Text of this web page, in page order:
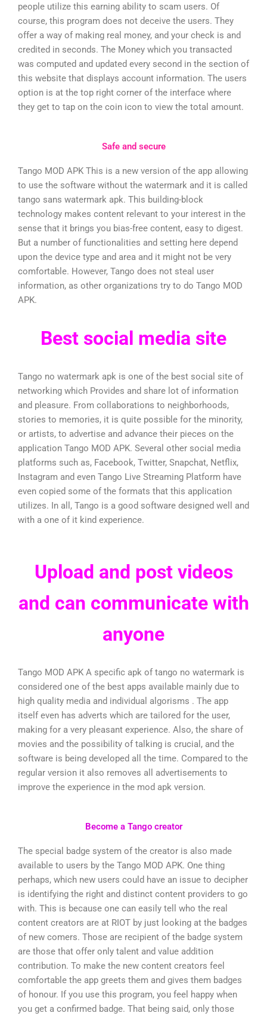
people utilize this earning ability to scam users. Of
course, this program does not deceive the users. They
offer a way of making real money, and your check is and
credited in seconds. The Money which you transacted
was computed and updated every second in the section of
this website that displays account information. The users
option is at the top right corner of the interface where
they get to tap on the coin icon to view the total amount.
Safe and secure
Tango MOD APK This is a new version of the app allowing
to use the software without the watermark and it is called
tango sans watermark apk. This building-block
technology makes content relevant to your interest in the
sense that it brings you bias-free content, easy to digest.
But a number of functionalities and setting here depend
upon the device type and area and it might not be very
comfortable. However, Tango does not steal user
information, as other organizations try to do Tango MOD
APK.
Best social media site
Tango no watermark apk is one of the best social site of
networking which Provides and share lot of information
and pleasure. From collaborations to neighborhoods,
stories to memories, it is quite possible for the minority,
or artists, to advertise and advance their pieces on the
application Tango MOD APK. Several other social media
platforms such as, Facebook, Twitter, Snapchat, Netflix,
Instagram and even Tango Live Streaming Platform have
even copied some of the formats that this application
utilizes. In all, Tango is a good software designed well and
with a one of it kind experience.
Upload and post videos
and can communicate with
anyone
Tango MOD APK A specific apk of tango no watermark is
considered one of the best apps available mainly due to
high quality media and individual algorisms . The app
itself even has adverts which are tailored for the user,
making for a very pleasant experience. Also, the share of
movies and the possibility of talking is crucial, and the
software is being developed all the time. Compared to the
regular version it also removes all advertisements to
improve the experience in the mod apk version.
Become a Tango creator
The special badge system of the creator is also made
available to users by the Tango MOD APK. One thing
perhaps, which new users could have an issue to decipher
is identifying the right and distinct content providers to go
with. This is because one can easily tell who the real
content creators are at RIOT by just looking at the badges
of new comers. Those are recipient of the badge system
are those that offer only talent and value addition
contribution. To make the new content creators feel
comfortable the app greets them and gives them badges
of honour. If you use this program, you feel happy when
you get a confirmed badge. That being said, only those